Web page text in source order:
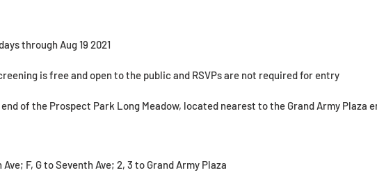
through Aug 19 2021
is free and open to the public and RSVPs are not required for entry
of the Prospect Park Long Meadow, located nearest to the Grand Army Plaza
F, G to Seventh Ave; 2, 3 to Grand Army Plaza